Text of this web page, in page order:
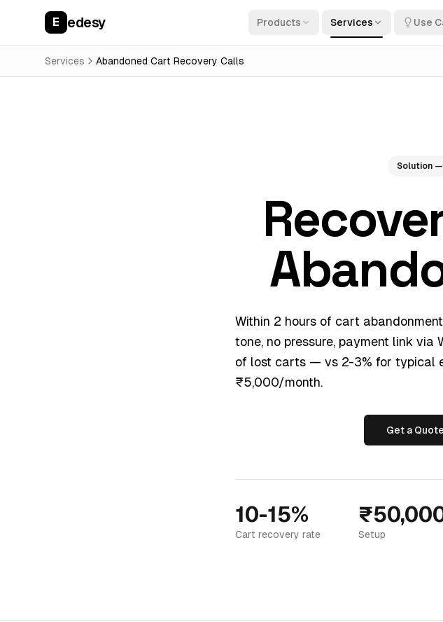
E edesy Products Services Use
Services Abandoned Cart Recovery Calls
Solution
Within 2 hours of cart
tone, no pressure, payment link via
of lost carts — vs 2-3% for typical
₹5,000/month.
Get a Quote
10-15%
Cart recovery rate Setup